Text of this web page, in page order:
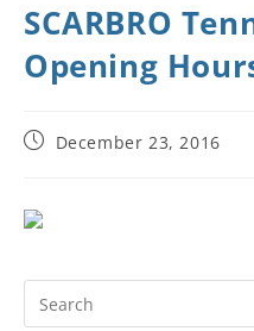
SCARBRO
Opening
December 23, 2016